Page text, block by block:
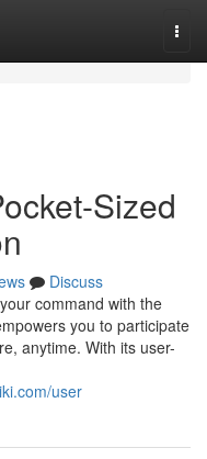
Sized
Discuss
command with the
you to participate
anytime. With its user-
user